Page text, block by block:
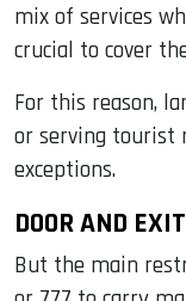
mix of services
crucial to cover
For this reason,
or serving tourist
exceptions.
DOOR AND
But the main